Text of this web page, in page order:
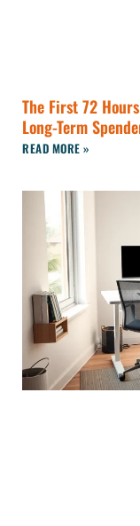
The First 72
Long-Term
READ MORE »